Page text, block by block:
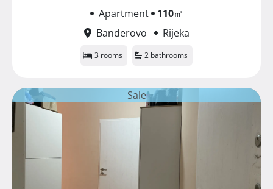
Apartment 110㎡
Banderovo
Rijeka
3 rooms 2 bathrooms
Sale